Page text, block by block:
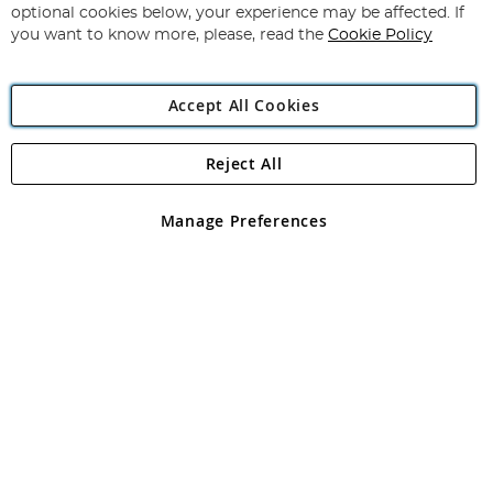
Newsletter:
Angling Direct Plc
Angling Direct plc, 2D Wendover Road, Rackheath Industrial
registered in England and Wales No 05151321. VAT No GB 152140945
optional cookies below, your experience may be affected. If
you want to know more, please, read the Cookie Policy
Accept All Cookies
Manage Preferences
Reject All